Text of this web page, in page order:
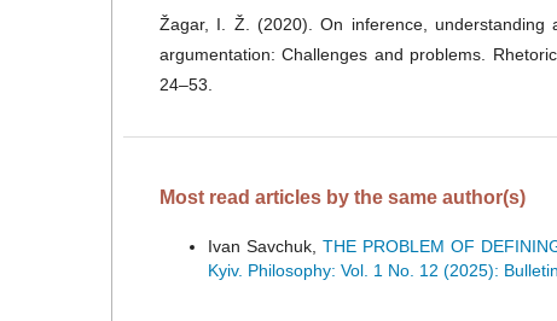
Žagar, I. Ž. (2020). On inference, understanding
argumentation: Challenges and problems.
24–53.
Most read articles by the same author(s)
Ivan Savchuk, THE PROBLEM OF
Kyiv. Philosophy: Vol. 1 No. 12 (2025):